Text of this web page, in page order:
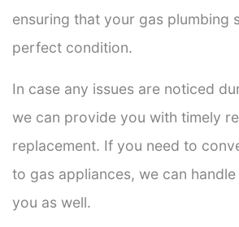
ensuring that your gas plumbing
perfect condition.
In case any issues are noticed
we can provide you with timely
replacement. If you need to
to gas appliances, we can
you as well.